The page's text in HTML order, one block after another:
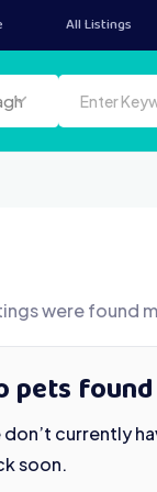
All Listings
were found
pets
don’t currently
soon.